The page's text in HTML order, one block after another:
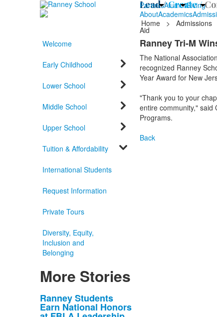
ParentsAlumniGiving
Lead /Create /
AboutAcademics
Home
> Admissions
Aid
Welcome
Early Childhood
Lower School
Middle School
Upper School
Tuition & Affordability
International Students
Request Information
Private Tours
Diversity, Equity,
Inclusion and
Belonging
More Stories
List
of
Ranney Students
Earn National Honors
Ranney Tri-M
The National
recognized Ranney
Year Award for New
"Thank you to your
entire community," said
Programs.
Back